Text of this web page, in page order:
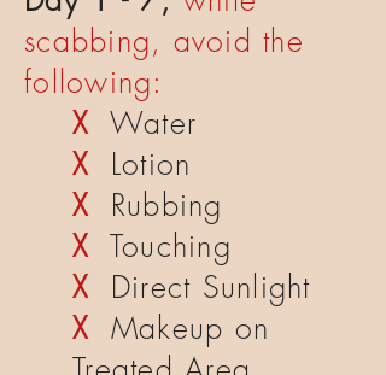
scabbing, avoid the
following:
XWater
XLotion
XRubbing
XTouching
XDirect Sunlight
XMakeup on